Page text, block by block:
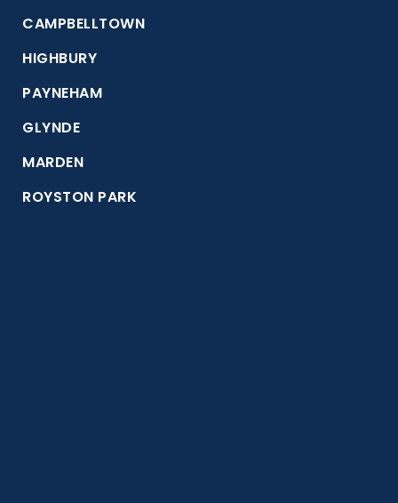
CAMPBELLTOWN
HIGHBURY
PAYNEHAM
GLYNDE
MARDEN
ROYSTON PARK